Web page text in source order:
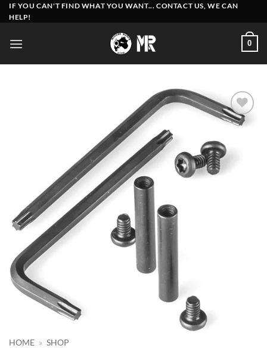
Skip
to
IF YOU CAN'T FIND WHAT YOU WANT... CONTACT US, WE CAN
HELP!
0
Add to
HOME » SHOP